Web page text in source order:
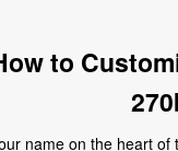
to
name on the heart